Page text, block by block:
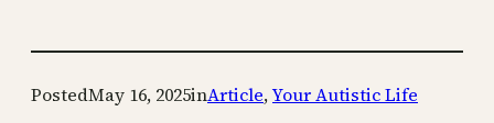
PostedMay 16, 2025inArticle, Your Autistic Life